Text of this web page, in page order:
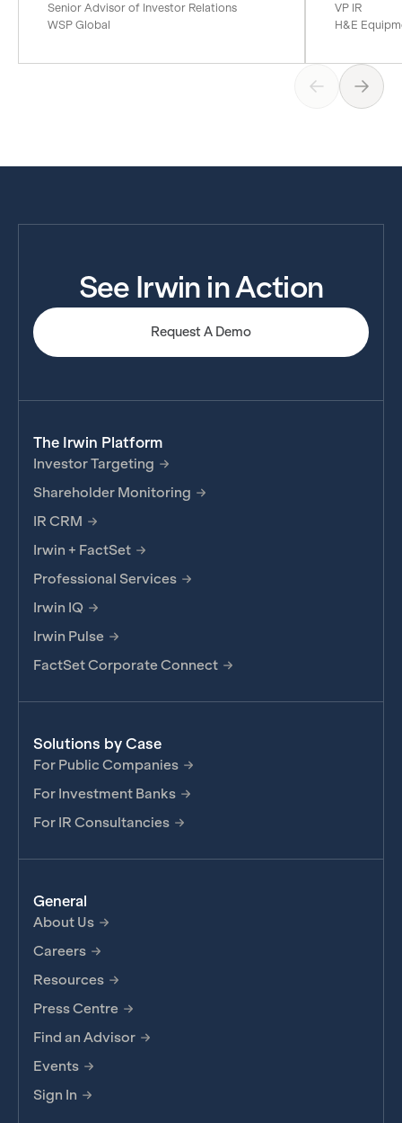
Senior Advisor of Investor Relations
WSP Global
VP IR
H&E
See Irwin in Action
Request A Demo
The Irwin Platform
Investor Targeting
Shareholder Monitoring
IR CRM
Irwin + FactSet
Professional Services
Irwin IQ
Irwin Pulse
FactSet Corporate Connect
Solutions by Case
For Public Companies
For Investment Banks
For IR Consultancies
General
About Us
Careers
Resources
Press Centre
Find an Advisor
Events
Sign In